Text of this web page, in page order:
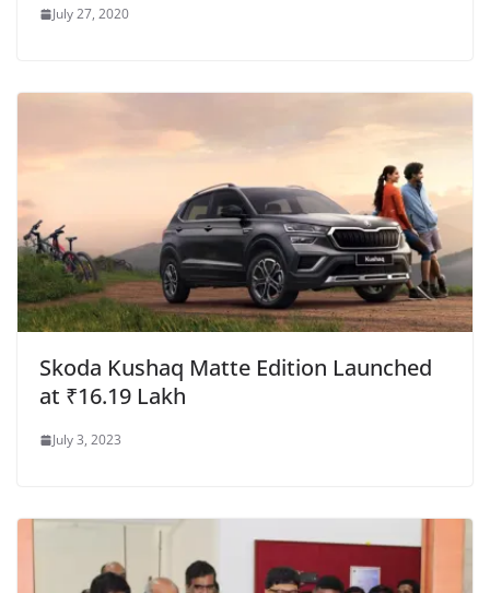
July 27, 2020
Skoda Kushaq Matte Edition Launched
at ₹16.19 Lakh
July 3, 2023